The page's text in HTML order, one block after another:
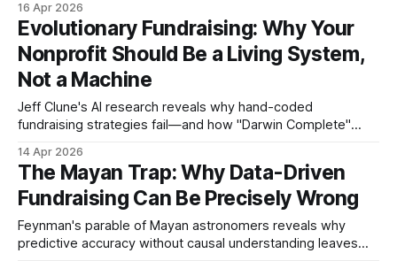
fundraising from organizational chaos.
16 Apr 2026
Evolutionary Fundraising: Why Your
Nonprofit Should Be a Living System,
Not a Machine
Jeff Clune's AI research reveals why hand-coded
fundraising strategies fail—and how "Darwin Complete"
14 Apr 2026
The Mayan Trap: Why Data-Driven
Fundraising Can Be Precisely Wrong
Feynman's parable of Mayan astronomers reveals why
predictive accuracy without causal understanding leaves